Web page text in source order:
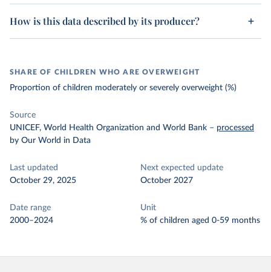
How is this data described by its producer?
SHARE OF CHILDREN WHO ARE OVERWEIGHT
Proportion of children moderately or severely overweight (%)
Source
UNICEF, World Health Organization and World Bank – processed
by Our World in Data
Last updated
October 29, 2025
Next expected update
October 2027
Date range
2000–2024
Unit
% of children aged 0-59 months